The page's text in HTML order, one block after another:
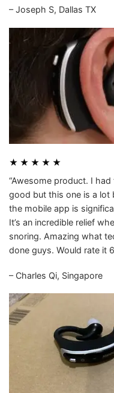
– Joseph S, Dallas TX
★ ★ ★ ★ ★
“Awesome product. I
good but this one is a lot
the mobile app is
It’s an incredible relief
snoring. Amazing what
done guys. Would rate it
– Charles Qi, Singapore